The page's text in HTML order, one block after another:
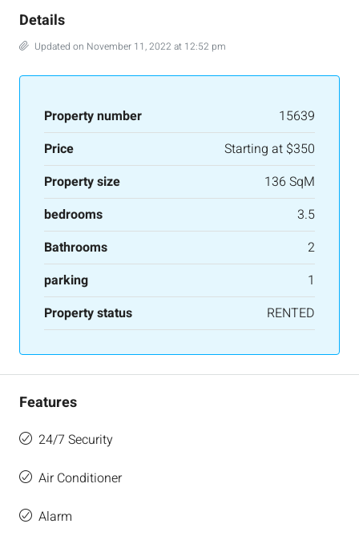
Details
Updated on November 11, 2022 at 12:52 pm
Property number
15639
Price
Starting at $350
Property size
136 SqM
bedrooms
3.5
Bathrooms
2
parking
1
Property status
RENTED
Features
24/7 Security
Air Conditioner
Alarm